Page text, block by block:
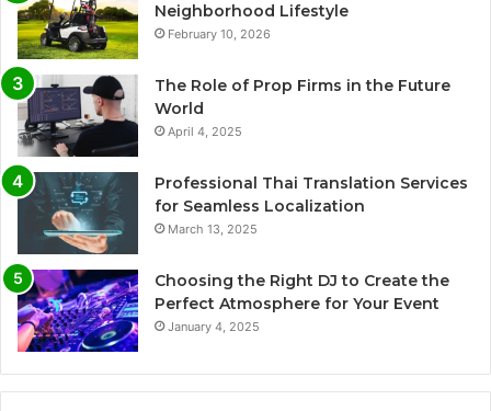
Neighborhood Lifestyle
February 10, 2026
The Role of Prop Firms in the Future
World
April 4, 2025
Professional Thai Translation Services
for Seamless Localization
March 13, 2025
Choosing the Right DJ to Create the
Perfect Atmosphere for Your Event
January 4, 2025